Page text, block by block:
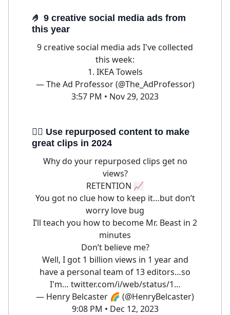
🤌 9 creative social media ads from
this year
9 creative social media ads I've collected
this week:
1. IKEA Towels
— The Ad Professor (@The_AdProfessor)
3:57 PM • Nov 29, 2023
🦹‍♀️ Use repurposed content to make
great clips in 2024
Why do your repurposed clips get no
views?
RETENTION 📈
You got no clue how to keep it…but don’t
worry love bug
I’ll teach you how to become Mr. Beast in 2
minutes
Don’t believe me?
Well, I got 1 billion views in 1 year and
have a personal team of 13 editors…so
I'm… twitter.com/i/web/status/1…
— Henry Belcaster 🌈 (@HenryBelcaster)
9:08 PM • Dec 12, 2023